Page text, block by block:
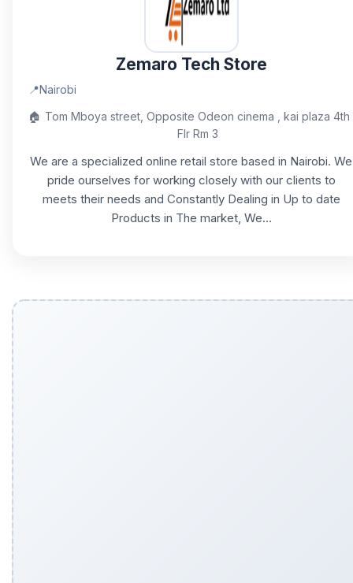
Zemaro Tech Store
📍Nairobi
🏠 Tom Mboya street, Opposite Odeon cinema , kai plaza 4th
Flr Rm 3
We are a specialized online retail store based in Nairobi. We
pride ourselves for working closely with our clients to
meets their needs and Constantly Dealing in Up to date
Products in The market, We...